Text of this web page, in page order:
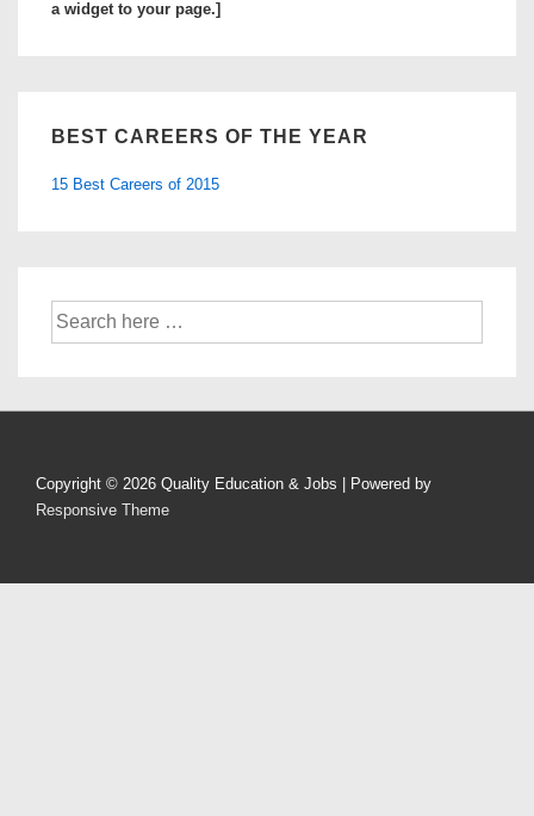
a widget to your page.]
BEST CAREERS OF THE YEAR
15 Best Careers of 2015
Search
Copyright © 2026 Quality Education & Jobs | Powered by
Responsive Theme